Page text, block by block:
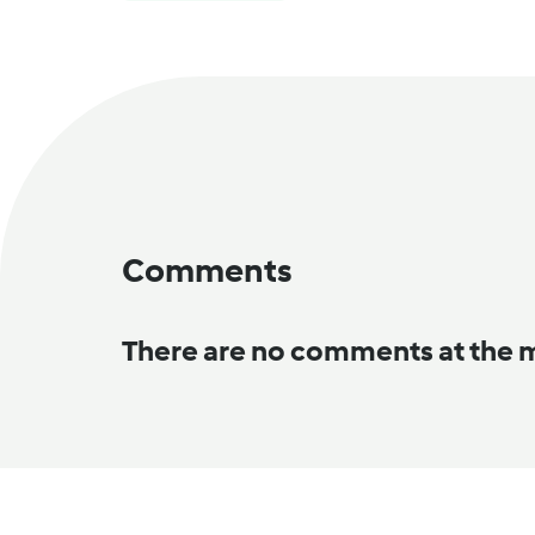
Comments
There are no comments at the